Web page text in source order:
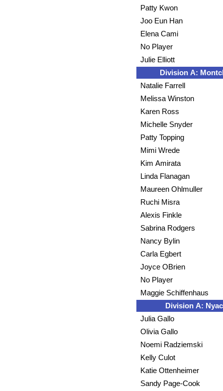
Patty Kwon
Joo Eun Han
Elena Cami
No Player
Julie Elliott
Division A:
Natalie Farrell
Melissa Winston
Karen Ross
Michelle Snyder
Patty Topping
Mimi Wrede
Kim Amirata
Linda Flanagan
Maureen Ohlmuller
Ruchi Misra
Alexis Finkle
Sabrina Rodgers
Nancy Bylin
Carla Egbert
Joyce OBrien
No Player
Maggie Schiffenhaus
Division A:
Julia Gallo
Olivia Gallo
Noemi Radziemski
Kelly Culot
Katie Ottenheimer
Sandy Page-Cook